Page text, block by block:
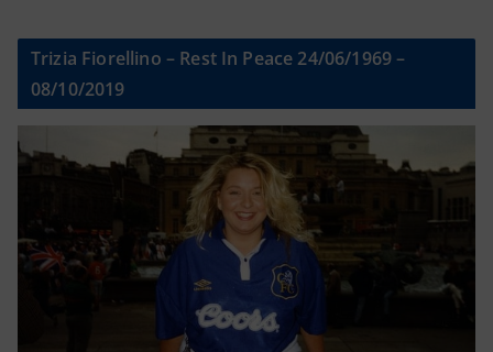
Trizia Fiorellino – Rest In Peace 24/06/1969 –
08/10/2019